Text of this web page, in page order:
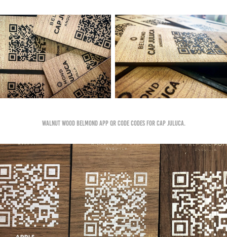
Walnut wood Belmond app qr code codes for cap juluca.